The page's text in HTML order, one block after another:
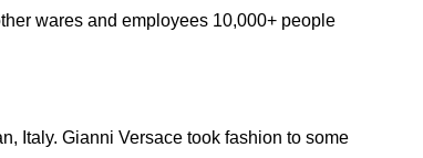
wares and employees 10,000+ people
Italy. Gianni Versace took fashion to some